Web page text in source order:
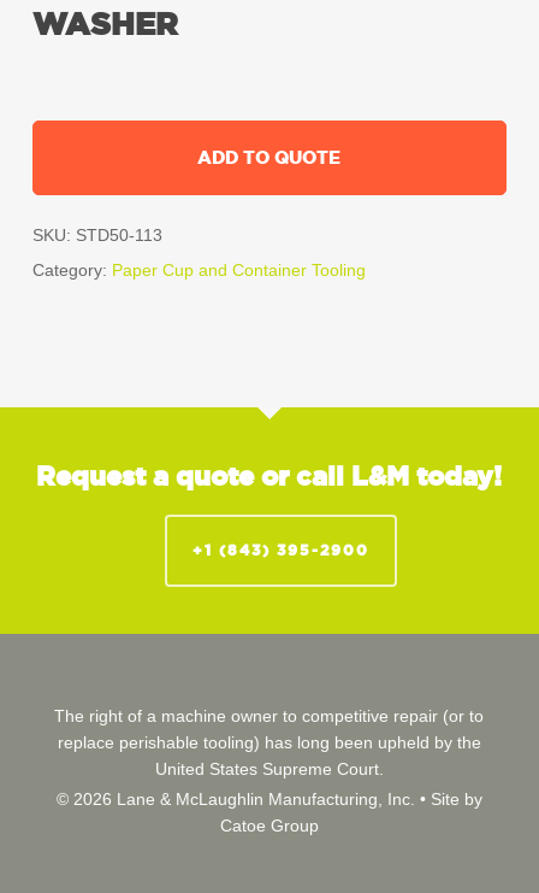
WASHER
ADD TO QUOTE
SKU: STD50-113
Category: Paper Cup and Container Tooling
Request a quote or call L&M today!
+1 (843) 395-2900
The right of a machine owner to competitive repair (or to
replace perishable tooling) has long been upheld by the
United States Supreme Court.
© 2026 Lane & McLaughlin Manufacturing, Inc. • Site by
Catoe Group